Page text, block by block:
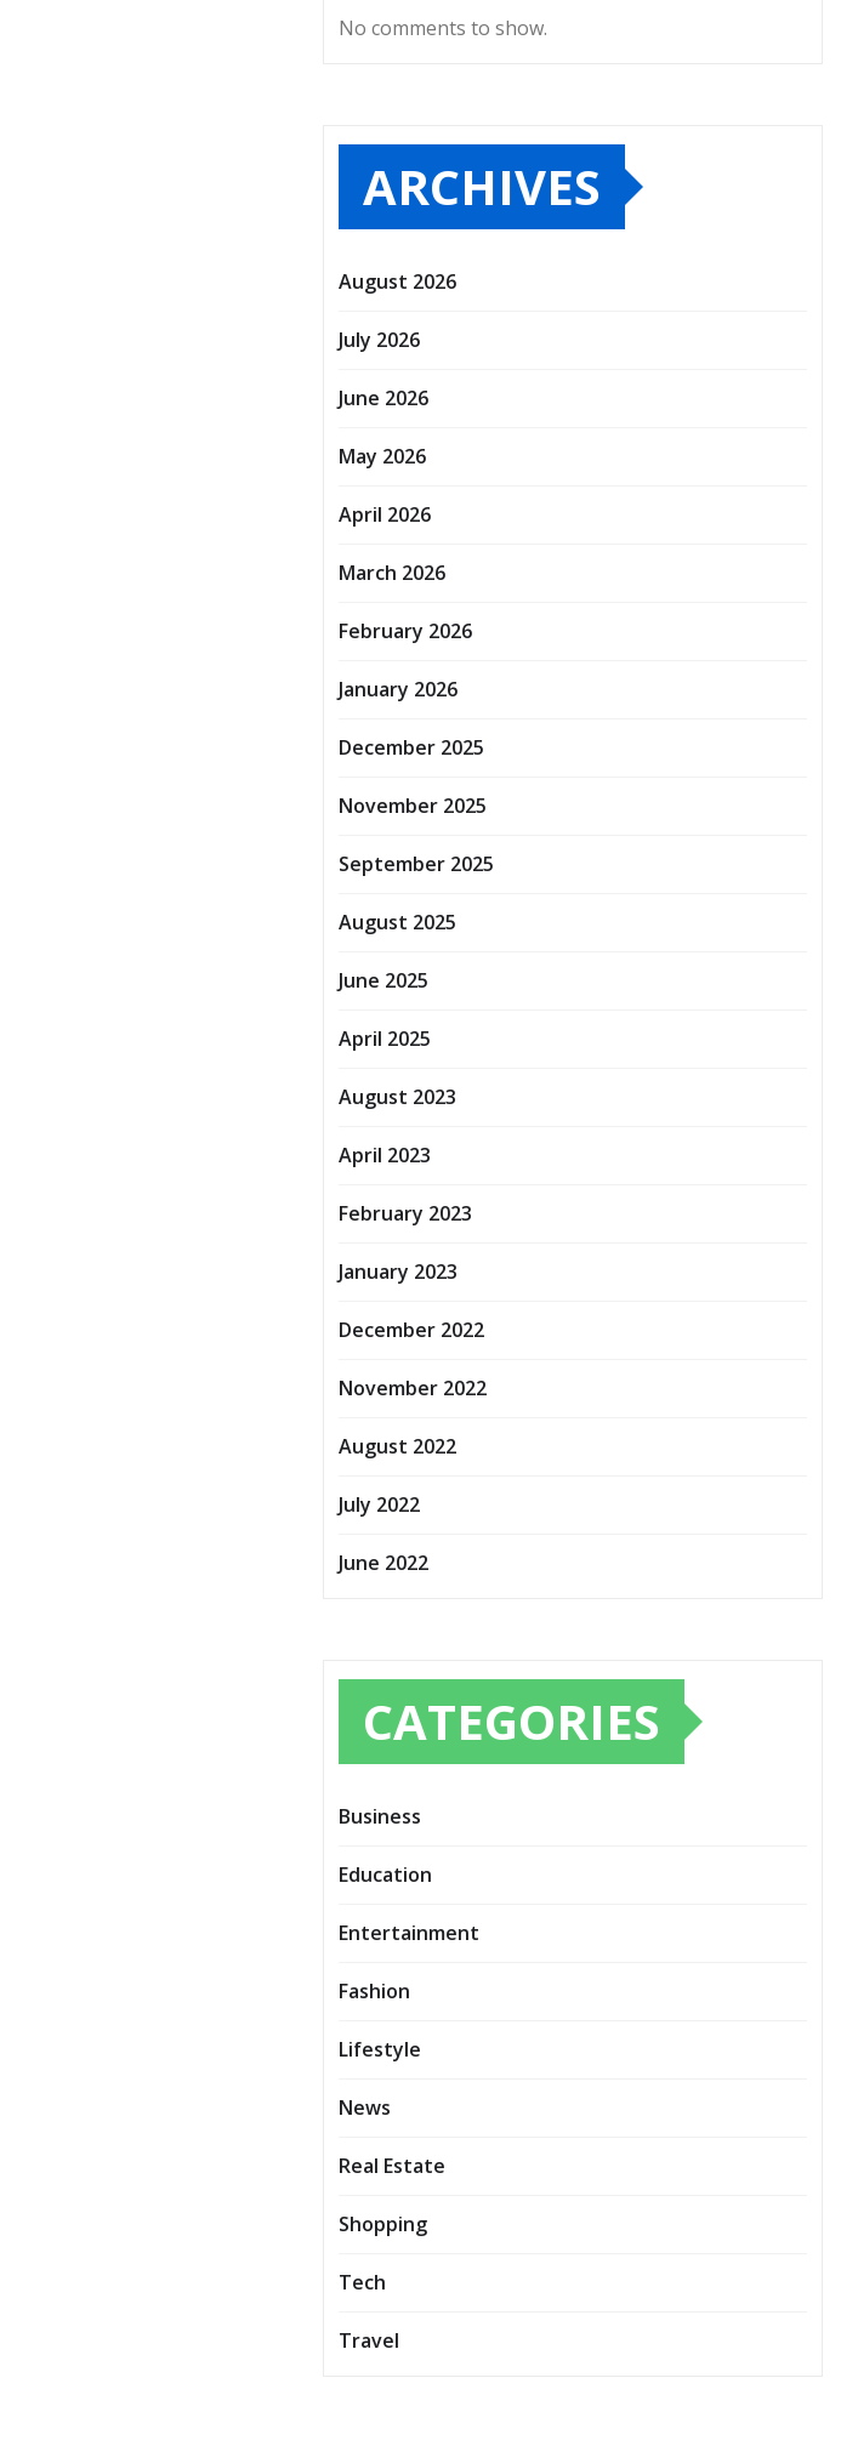
No comments to show.
ARCHIVES
August 2026
July 2026
June 2026
May 2026
April 2026
March 2026
February 2026
January 2026
December 2025
November 2025
September 2025
August 2025
June 2025
April 2025
August 2023
April 2023
February 2023
January 2023
December 2022
November 2022
August 2022
July 2022
June 2022
CATEGORIES
Business
Education
Entertainment
Fashion
Lifestyle
News
Real Estate
Shopping
Tech
Travel